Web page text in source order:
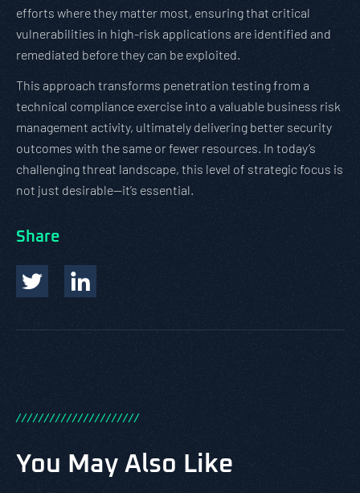
efforts where they matter most, ensuring that critical
vulnerabilities in high-risk applications are identified and
remediated before they can be exploited.
This approach transforms penetration testing from a
technical compliance exercise into a valuable business risk
management activity, ultimately delivering better security
outcomes with the same or fewer resources. In today’s
challenging threat landscape, this level of strategic focus is
not just desirable—it’s essential.
Share
//////////////////////
You May Also Like